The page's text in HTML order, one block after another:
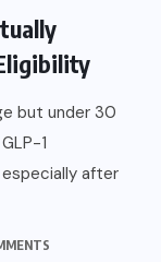
but under 30
1
after